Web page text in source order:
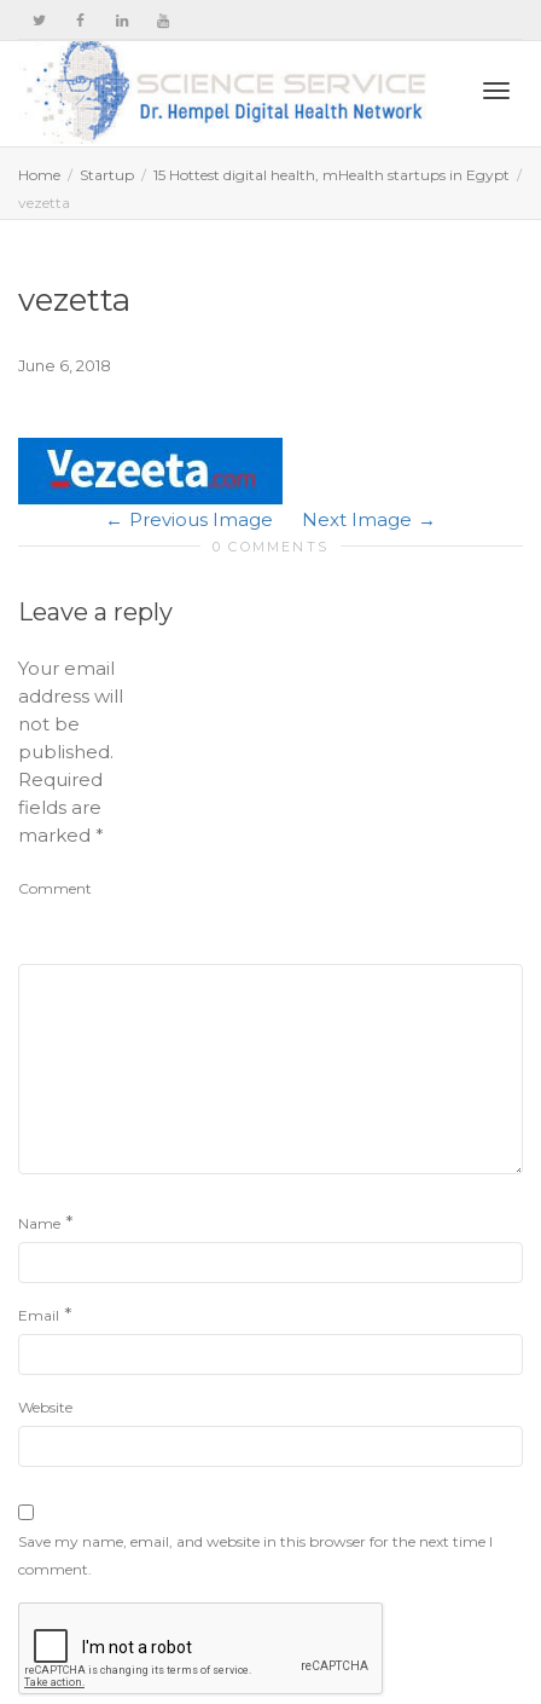
Home Startup
15 Hottest digital health, mHealth startups in Egypt
vezetta
vezetta
June 6, 2018
Previous Image Next Image
0 COMMENTS
Leave a reply
Your email
address will
not be
published.
Required
fields are
marked *
Comment
Name *
Email *
Website
Save my name, email, and website in this browser for the next time I
comment.